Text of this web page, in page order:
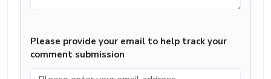
Please provide your email to help track your
comment submission